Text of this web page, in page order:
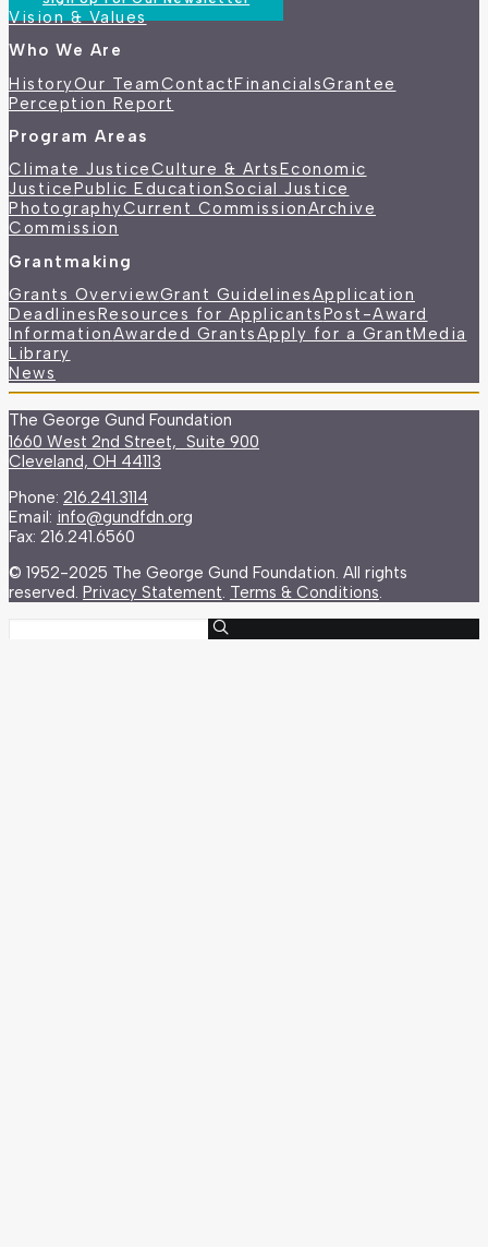
Vision & Values
Who We Are
HistoryOur TeamContactFinancialsGrantee
Perception Report
Program Areas
Climate JusticeCulture & Arts Economic
Justice Public EducationSocial Justice
PhotographyCurrent CommissionArchive
Commission
Grantmaking
Grants OverviewGrant GuidelinesApplication
DeadlinesResources for ApplicantsPost-Award
InformationAwarded GrantsApply for a GrantMedia
Library
News
The George Gund Foundation
1660 West 2nd Street, Suite 900
Cleveland, OH 44113
Phone: 216.241.3114
Email: info@gundfdn.org
Fax: 216.241.6560
© 1952-2025 The George Gund Foundation. All rights
reserved. Privacy Statement. Terms & Conditions.